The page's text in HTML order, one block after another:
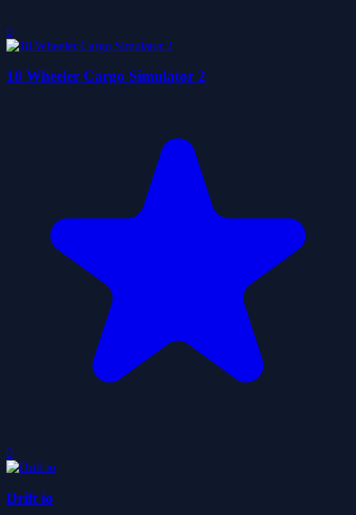
0
18 Wheeler Cargo Simulator 2
0
Drift io